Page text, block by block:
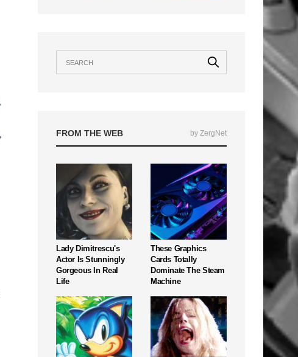
FROM THE WEB by ZergNet
Lady Dimitrescu's
Actor Is Stunningly
Gorgeous In Real
Life
These Graphics
Cards Totally
Dominate The Steam
Machine